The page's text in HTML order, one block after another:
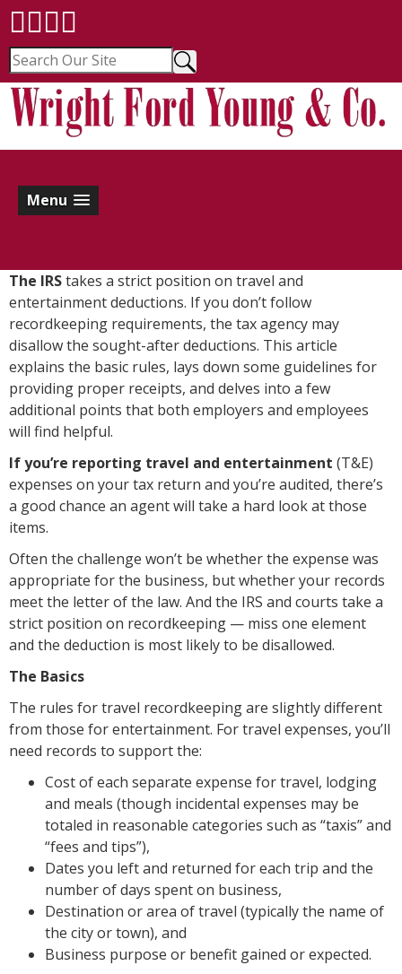
Menu
The IRStakes a strict position on travel and
entertainment deductions. If you don’t follow
recordkeeping requirements, the tax agency may
disallow the sought-after deductions. This article
explains the basic rules, lays down some guidelines for
providing proper receipts, and delves into a few
additional points that both employers and employees
will find helpful.
If you’re reporting travel and entertainment (T&E)
expenses on your tax return and you’re audited, there’s
a good chance an agent will take a hard look at those
items.
Often the challenge won’t be whether the expense was
appropriate for the business, but whether your records
meet the letter of the law. And the IRS and courts take a
strict position on recordkeeping — miss one element
and the deduction is most likely to be disallowed.
The Basics
The rules for travel recordkeeping are slightly different
from those for entertainment. For travel expenses, you’ll
need records to support the:
Cost of each separate expense for travel, lodging
and meals (though incidental expenses may be
totaled in reasonable categories such as “taxis” and
“fees and tips”),
Dates you left and returned for each trip and the
number of days spent on business,
Destination or area of travel (typically the name of
the city or town), and
Business purpose or benefit gained or expected.